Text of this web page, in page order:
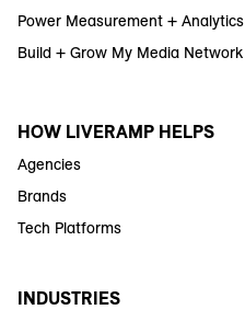
Power Measurement + Analytics
Build + Grow My Media Network
HOW LIVERAMP HELPS
Agencies
Brands
Tech Platforms
INDUSTRIES